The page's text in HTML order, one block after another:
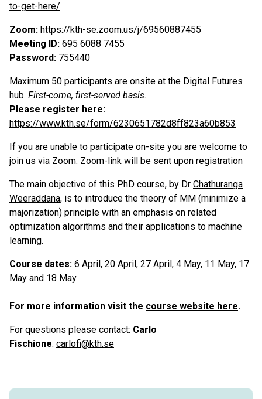
to-get-here/
Zoom: https://kth-se.zoom.us/j/69560887455
Meeting ID: 695 6088 7455
Password: 755440
Maximum 50 participants are onsite at the Digital Futures
hub. First-come, first-served basis.
Please register here:
https://www.kth.se/form/6230651782d8ff823a60b853
If you are unable to participate on-site you are welcome to
join us via Zoom. Zoom-link will be sent upon registration
The main objective of this PhD course, by Dr Chathuranga
Weeraddana, is to introduce the theory of MM (minimize a
majorization) principle with an emphasis on related
optimization algorithms and their applications to machine
learning.
Course dates: 6 April, 20 April, 27 April, 4 May, 11 May, 17
May and 18 May
For more information visit the course website here.
For questions please contact: Carlo
Fischione: carlofi@kth.se